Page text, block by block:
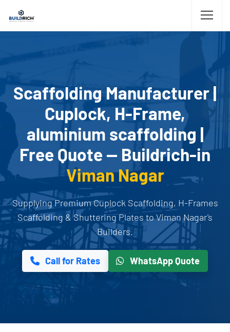
Scaffolding Manufacturer |
Cuplock, H-Frame,
aluminium scaffolding |
Free Quote — Buildrich-in
Viman Nagar
Supplying Premium Cuplock Scaffolding, H-Frames
Scaffolding & Shuttering Plates to Viman Nagar's
Builders.
Call for Rates WhatsApp Quote